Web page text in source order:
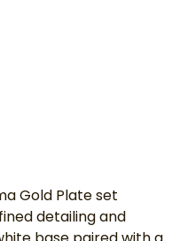
Gold Plate set
detailing and